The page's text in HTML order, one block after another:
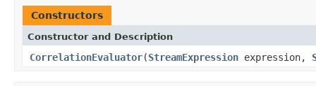
Constructors
Constructor and Description
CorrelationEvaluator(StreamExpression expression,